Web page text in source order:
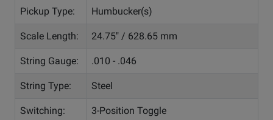
Pickup Type: Humbucker(s)
Scale Length: 24.75" / 628.65 mm
String Gauge: .010 - .046
String Type: Steel
Switching: 3-Position Toggle